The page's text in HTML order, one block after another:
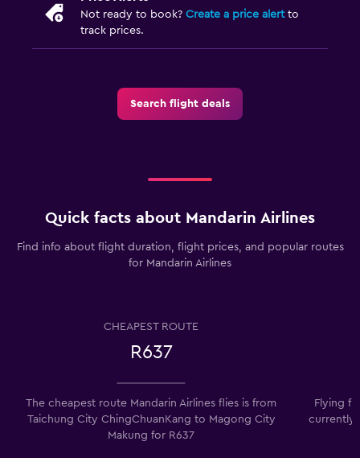
Not ready to book? Create a price alertto
track prices.
Search flight deals
Quick facts about Mandarin Airlines
Find info about flight duration, flight prices, and popular routes
for Mandarin Airlines
CHEAPEST ROUTE
R637
The cheapest route Mandarin Airlines flies is from
Taichung City ChingChuanKang to Magong City
Makung for R637
Flying
currently